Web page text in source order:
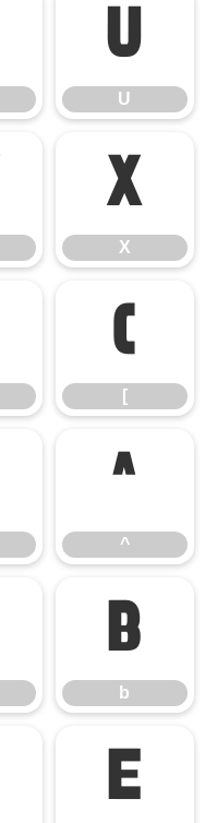
U
U
X
X
[
[
^
^
b
b
e